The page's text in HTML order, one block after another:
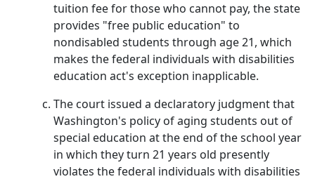
tuition fee for those who cannot pay, the state
provides "free public education" to
nondisabled students through age 21, which
makes the federal individuals with disabilities
education act's exception inapplicable.
The court issued a declaratory judgment that
Washington's policy of aging students out of
special education at the end of the school year
in which they turn 21 years old presently
violates the federal individuals with disabilities